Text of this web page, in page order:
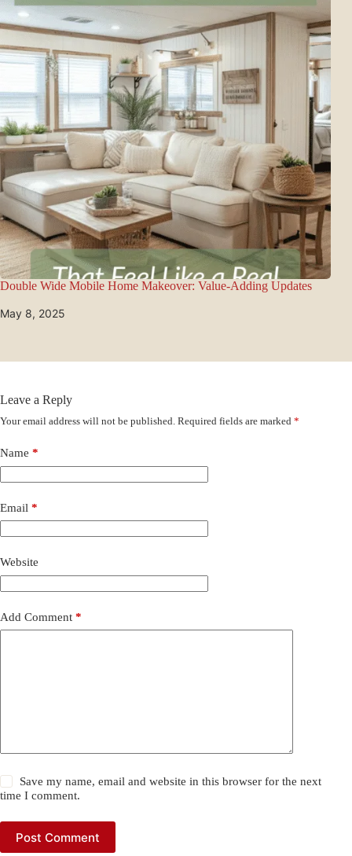
Double Wide Mobile Home Makeover: Value-Adding Updates
May 8, 2025
Leave a Reply
Your email address will not be published. Required fields are marked *
Name *
Email *
Website
Add Comment *
Save my name, email and website in this browser for the next
time I comment.
Post Comment